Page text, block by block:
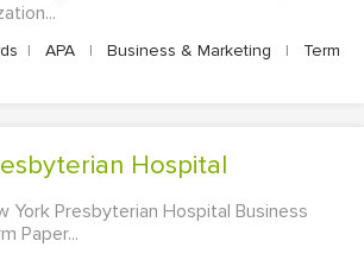
| APA | Business & Marketing |
Term
Hospital
York Presbyterian Hospital Business
Paper...